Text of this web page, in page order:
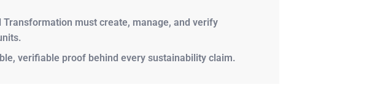
Transformation must create, manage, and verify
verifiable proof behind every sustainability claim.